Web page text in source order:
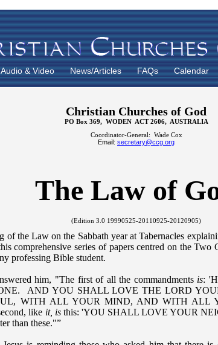
Audio & Video News/Articles FAQs Calendar